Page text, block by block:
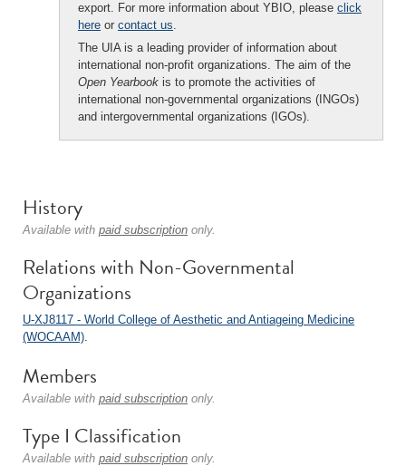
export. For more information about YBIO, please click
here or contact us.
The UIA is a leading provider of information about
international non-profit organizations. The aim of the
Open Yearbook is to promote the activities of
international non-governmental organizations (INGOs)
and intergovernmental organizations (IGOs).
History
Available with paid subscription only.
Relations with Non-Governmental
Organizations
U-XJ8117 - World College of Aesthetic and Antiageing Medicine
(WOCAAM).
Members
Available with paid subscription only.
Type I Classification
Available with paid subscription only.